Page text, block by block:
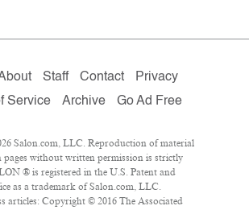
Staff Contact
Privacy
Service
Archive Go Ad Free
Salon.com, LLC. Reproduction of material
pages without written permission is strictly
® is registered in the U.S. Patent and
as a trademark of Salon.com, LLC.
articles: Copyright © 2016 The Associated